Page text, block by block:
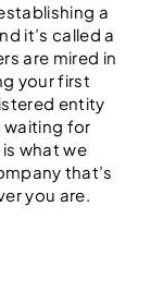
a
it’s called a
are mired in
your first
entity
waiting for
what we
that’s
you are.